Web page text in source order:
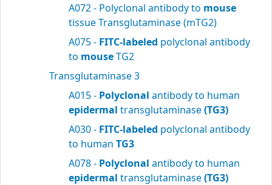
A072 - Polyclonal antibody to mouse
tissue Transglutaminase (mTG2)
A075 - FITC-labeled polyclonal antibody
to mouseTG2
Transglutaminase 3
A015 - Polyclonal antibody to human
epidermal transglutaminase(TG3)
A030 - FITC-labeled polyclonal antibody
to human TG3
A078 - Polyclonal antibody to human
epidermal transglutaminase(TG3)